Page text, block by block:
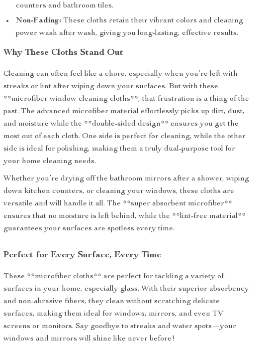
counters and bathroom tiles.
Non-Fading: These cloths retain their vibrant colors and cleaning
power wash after wash, giving you long-lasting, effective results.
Why These Cloths Stand Out
Cleaning can often feel like a chore, especially when you’re left with
streaks or lint after wiping down your surfaces. But with these
**microfiber window cleaning cloths**, that frustration is a thing of the
past. The advanced microfiber material effortlessly picks up dirt, dust,
and moisture while the **double-sided design** ensures you get the
most out of each cloth. One side is perfect for cleaning, while the other
side is ideal for polishing, making them a truly dual-purpose tool for
your home cleaning needs.
Whether you’re drying off the bathroom mirrors after a shower, wiping
down kitchen counters, or cleaning your windows, these cloths are
versatile and will handle it all. The **super absorbent microfiber**
ensures that no moisture is left behind, while the **lint-free material**
guarantees your surfaces are spotless every time.
Perfect for Every Surface, Every Time
These **microfiber cloths** are perfect for tackling a variety of
surfaces in your home, especially glass. With their superior absorbency
and non-abrasive fibers, they clean without scratching delicate
surfaces, making them ideal for windows, mirrors, and even TV
screens or monitors. Say goodbye to streaks and water spots—your
windows and mirrors will shine like never before!